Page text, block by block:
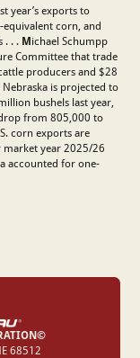
year’s exports to
corn, and
. . . Michael Schumpp
Committee that trade
producers and $28
is projected to
bushels last year,
from 805,000 to
corn exports are
year 2025/26
accounted for one-
68512